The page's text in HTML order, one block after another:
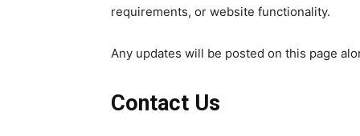
requirements, or website functionality.
Any updates will be posted on this page
Contact Us